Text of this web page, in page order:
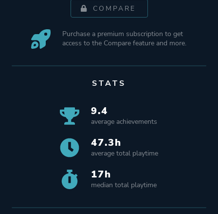
COMPARE
Purchase a premium subscription to get
access to the Compare feature and more.
STATS
9.4
average achievements
47.3h
average total playtime
17h
median total playtime